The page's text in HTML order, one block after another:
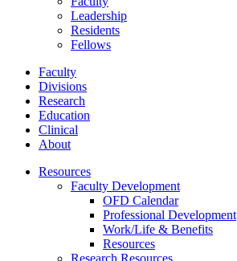
Leadership
Residents
Fellows
Faculty
Divisions
Research
Education
Clinical
About
Resources
Faculty Development
OFD Calendar
Professional Development
Work/Life & Benefits
Resources
Research Resources